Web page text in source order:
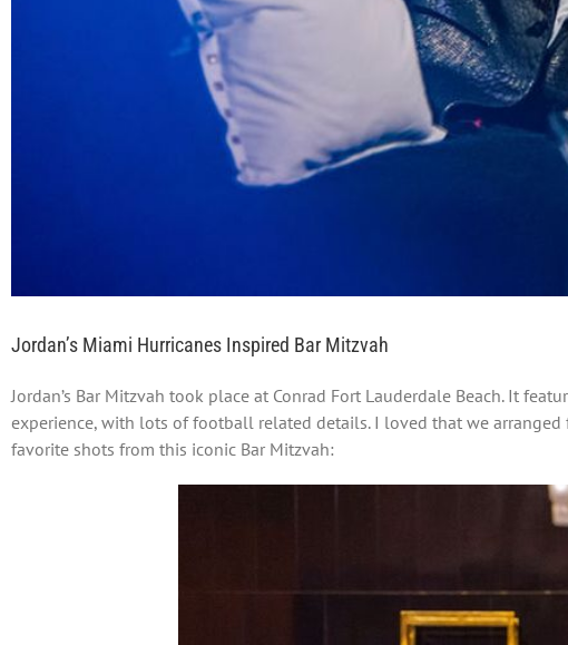
Jordan’s Miami Hurricanes Inspired Bar Mitzvah
Jordan’s Bar Mitzvah took place at Conrad Fort Lauderdale Beach. It
experience, with lots of football related details. I loved that we
favorite shots from this iconic Bar Mitzvah: